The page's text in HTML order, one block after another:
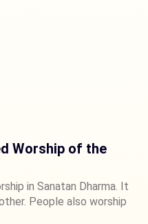
Worship of the
in Sanatan Dharma. It
People also worship